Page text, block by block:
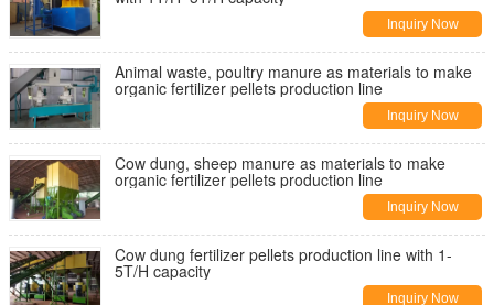
Inquiry Now
Animal waste, poultry manure as materials to make
organic fertilizer pellets production line
Inquiry Now
Cow dung, sheep manure as materials to make
organic fertilizer pellets production line
Inquiry Now
Cow dung fertilizer pellets production line with 1-
5T/H capacity
Inquiry Now